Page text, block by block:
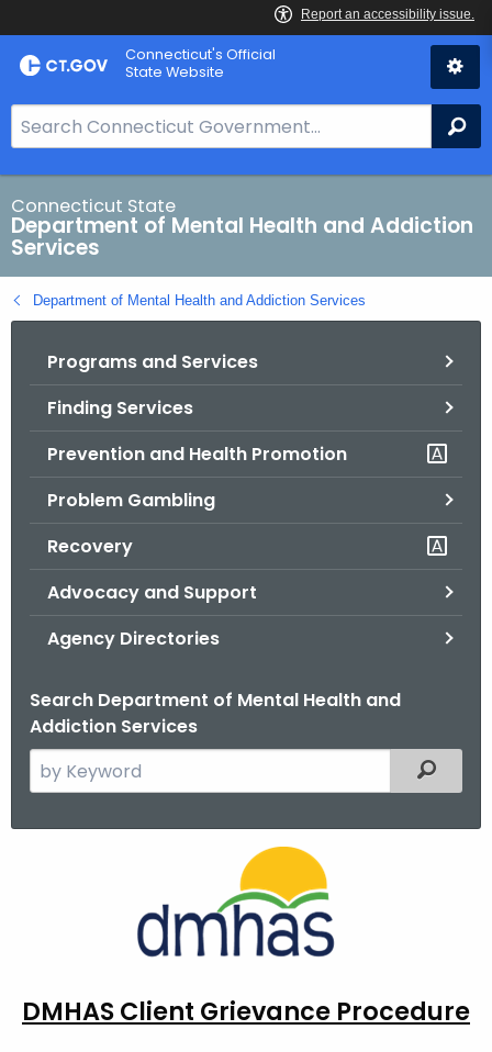
Skip
to
Connecticut's Official
State Website
e
a
r
c
h
B
a
Connecticut State
Department of Mental Health and Addiction
Services
Department of Mental Health and Addiction Services
Programs and Services
Finding Services
Prevention and Health Promotion
Problem Gambling
Recovery
Advocacy and Support
Agency Directories
Search Department of Mental Health and
Addiction Services
e
c
Filtered
DMHAS Client Grievance Procedure